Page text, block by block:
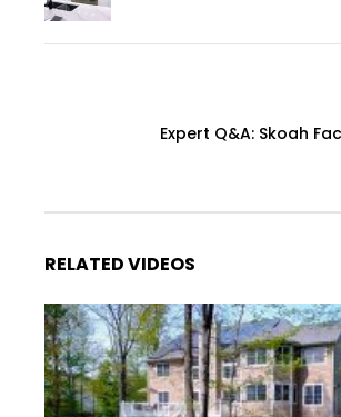
Expert Q&A: Skoah
RELATED VIDEOS